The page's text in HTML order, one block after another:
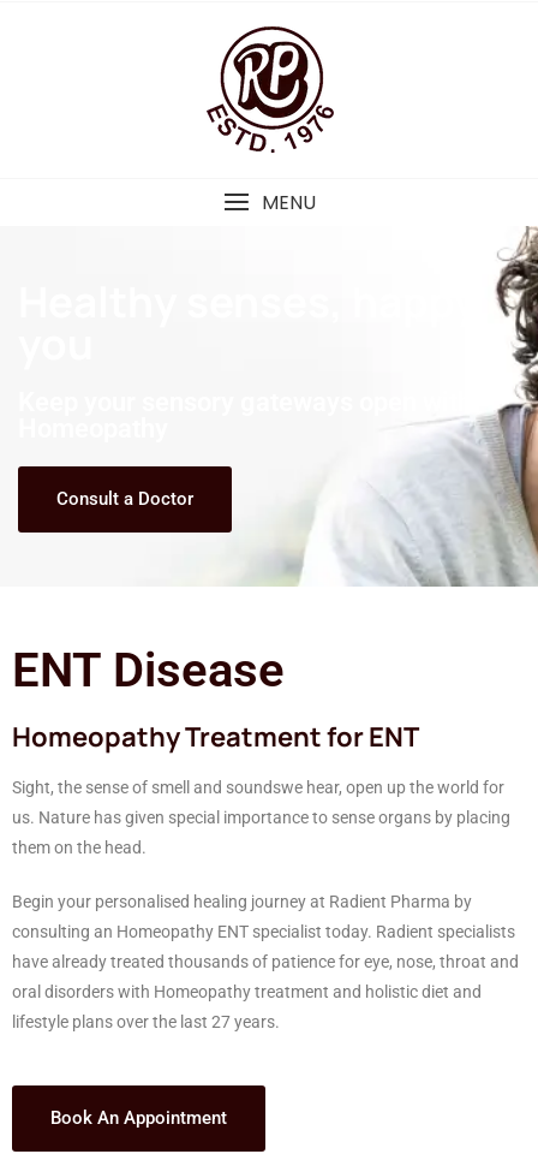
MENU
Consult a Doctor
ENT Disease
Homeopathy Treatment for ENT
Sight, the sense of smell and soundswe hear, open up the world for
us. Nature has given special importance to sense organs by placing
them on the head.
Begin your personalised healing journey at Radient Pharma by
consulting an Homeopathy ENT specialist today. Radient specialists
have already treated thousands of patience for eye, nose, throat and
oral disorders with Homeopathy treatment and holistic diet and
lifestyle plans over the last 27 years.
Book An Appointment